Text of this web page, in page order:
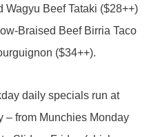
Wagyu Beef Tataki ($28++)
Braised Beef Birria Taco
($34++).
daily specials run at
– from Munchies Monday